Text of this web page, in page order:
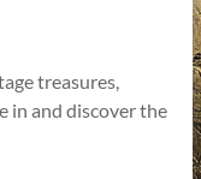
treasures,
in and discover the